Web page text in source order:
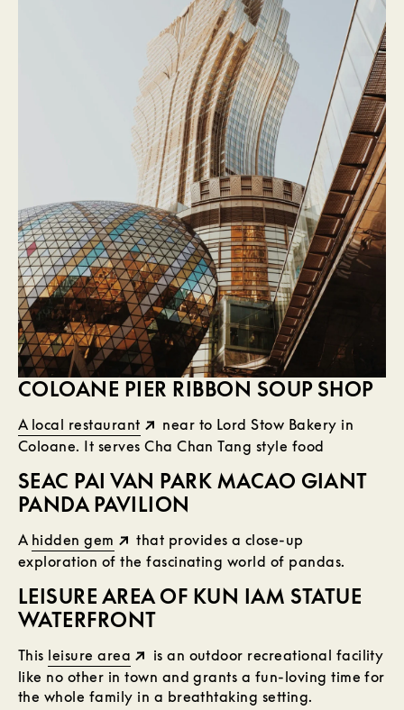
COLOANE PIER RIBBON SOUP SHOP
A local restaurant
near to Lord Stow Bakery in
Coloane. It serves Cha Chan Tang style food
SEAC PAI VAN PARK MACAO GIANT
PANDA PAVILION
A hidden gem
that provides a close-up
exploration of the fascinating world of pandas.
LEISURE AREA OF KUN IAM STATUE
WATERFRONT
This leisure area
is an outdoor recreational facility
like no other in town and grants a fun-loving time for
the whole family in a breathtaking setting.